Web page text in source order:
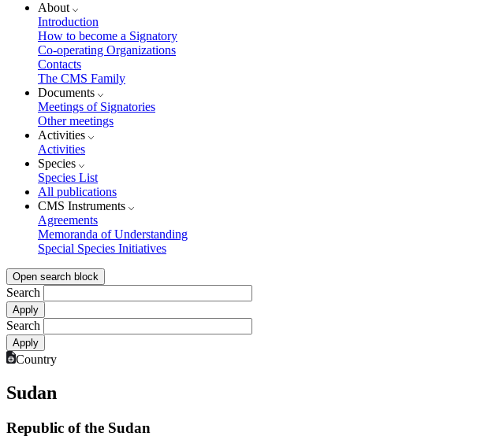
About
Introduction
How to become a Signatory
Co-operating Organizations
Contacts
The CMS Family
Documents
Meetings of Signatories
Other meetings
Activities
Activities
Species
Species List
All publications
CMS Instruments
Agreements
Memoranda of Understanding
Special Species Initiatives
Open search block
Search
Search
Country
Sudan
Republic of the Sudan